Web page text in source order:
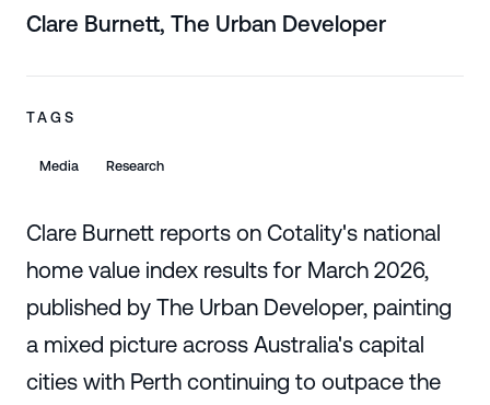
Clare Burnett, The Urban Developer
TAGS
Media Research
Clare Burnett reports on Cotality's national
home value index results for March 2026,
published by The Urban Developer, painting
a mixed picture across Australia's capital
cities with Perth continuing to outpace the